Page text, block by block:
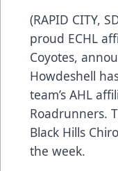
(RAPID CITY,
proud ECHL
Coyotes,
Howdeshell
team’s AHL
Roadrunners.
Black Hills
the week.